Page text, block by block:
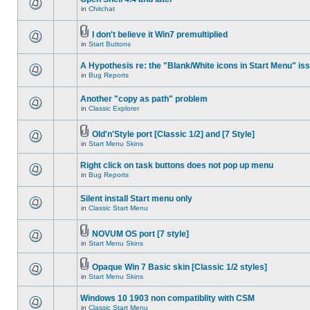
in Chitchat
I don't believe it Win7 premultiplied
in Start Buttons
A Hypothesis re: the "Blank/White icons in Start Menu"
in Bug Reports
Another "copy as path" problem
in Classic Explorer
Old'n'Style port [Classic 1/2] and [7 Style]
in Start Menu Skins
Right click on task buttons does not pop up menu
in Bug Reports
Silent install Start menu only
in Classic Start Menu
NOVUM OS port [7 style]
in Start Menu Skins
Opaque Win 7 Basic skin [Classic 1/2 styles]
in Start Menu Skins
Windows 10 1903 non compatiblity with CSM
in Classic Start Menu